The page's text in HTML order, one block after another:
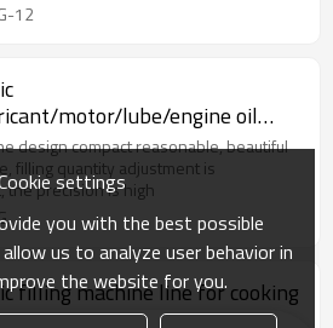
12
motor/lube/engine oil
oil machine
design compact reasonable, beautiful
filling quantity adjustment is
the precision is high
filling machine line for cooking
settings
you with the best possible
us to analyze user behavior in
the website for you.